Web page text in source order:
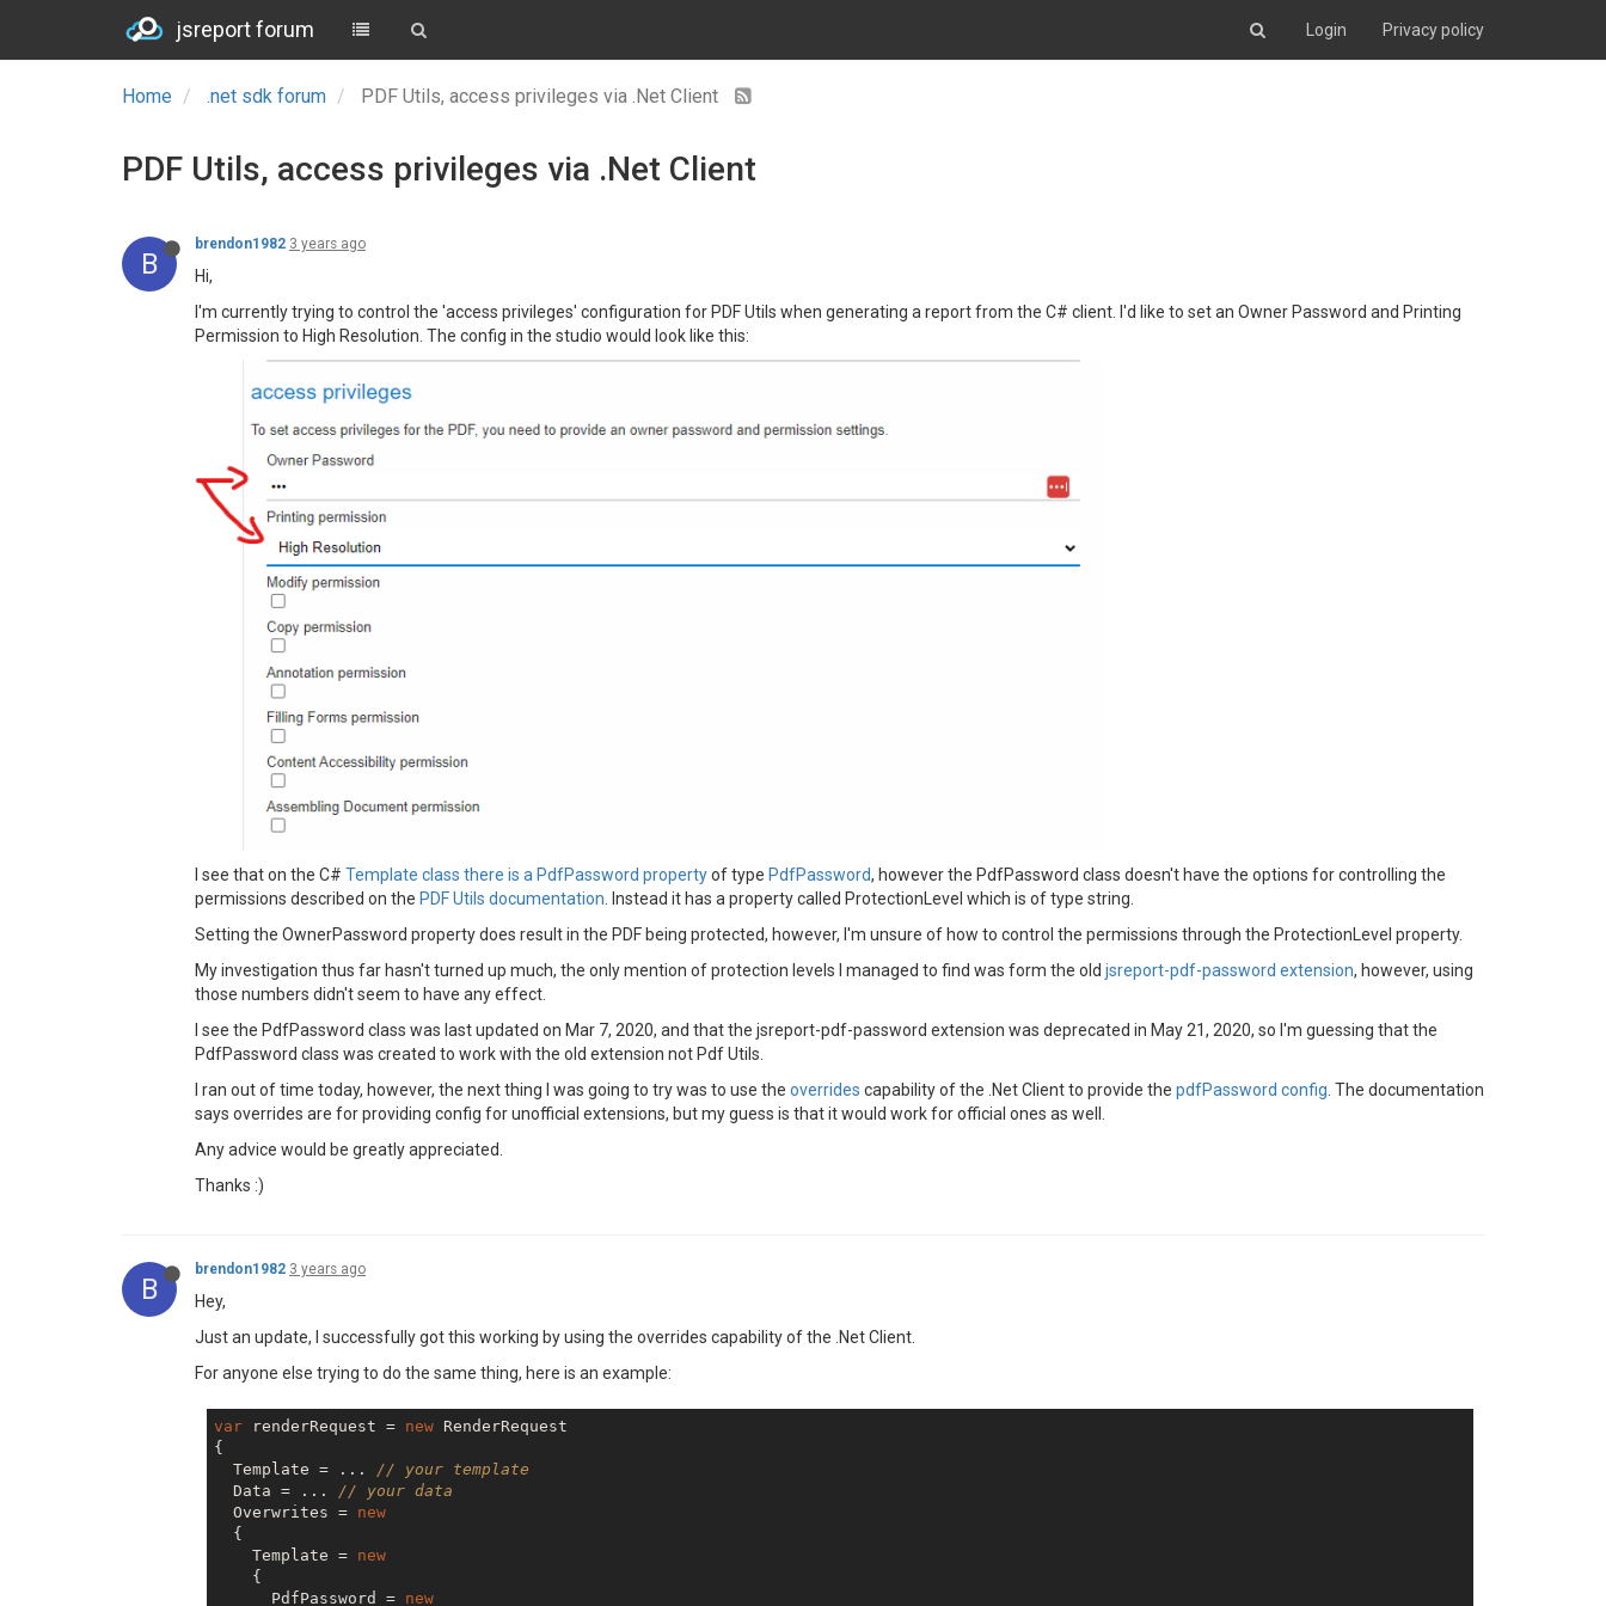
jsreport forum Login Privacy policy
Home .net sdk forum PDF Utils, access privileges via .Net Client
PDF Utils, access privileges via .Net Client
B
brendon1982 3 years ago
Hi,
I'm currently trying to control the 'access privileges' configuration for PDF Utils when generating a report from the C# client. I'd like to set an Owner Password and Printing
Permission to High Resolution. The config in the studio would look like this:
I see that on the C# Template class there is a PdfPassword propertyof type PdfPassword, however the PdfPassword class doesn't have the options for controlling the
permissions described on the PDF Utils documentation . Instead it has a property called ProtectionLevel which is of type string.
Setting the OwnerPassword property does result in the PDF being protected, however, I'm unsure of how to control the permissions through the ProtectionLevel property.
My investigation thus far hasn't turned up much, the only mention of protection levels I managed to find was form the old jsreport-pdf-password extension, however, using
those numbers didn't seem to have any effect.
I see the PdfPassword class was last updated on Mar 7, 2020, and that the jsreport-pdf-password extension was deprecated in May 21, 2020, so I'm guessing that the
PdfPassword class was created to work with the old extension not Pdf Utils.
I ran out of time today, however, the next thing I was going to try was to use the overrides capability of the .Net Client to provide the pdfPassword config . The documentation
says overrides are for providing config for unofficial extensions, but my guess is that it would work for official ones as well.
Any advice would be greatly appreciated.
Thanks :)
B
brendon1982 3 years ago
Hey,
Just an update, I successfully got this working by using the overrides capability of the .Net Client.
For anyone else trying to do the same thing, here is an example:
var renderRequest = new RenderRequest
{
  Template = ...
// your template
  Data = ...
// your data
  Overwrites =
new
  {
    Template =
new
    {
      PdfPassword =
new